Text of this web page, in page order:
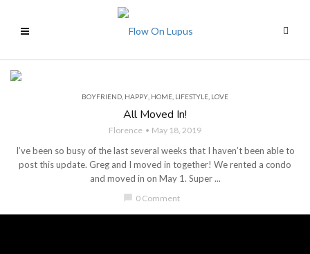
BOYFRIEND HAPPY HOME LIFESTYLE LOVE
All Moved In!
Florence May 18, 2019
I’ve been so busy of the last several weeks that I haven’t been able to
post this update. Greg and I moved in together! We rented a condo
and moved in on May 1. Super ...
chat_bubble 0 Comment